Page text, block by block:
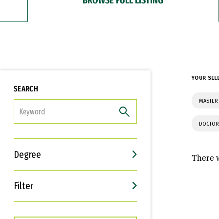
SEARCH
Degree
Filter
Interests
Career Goals
YOUR
There